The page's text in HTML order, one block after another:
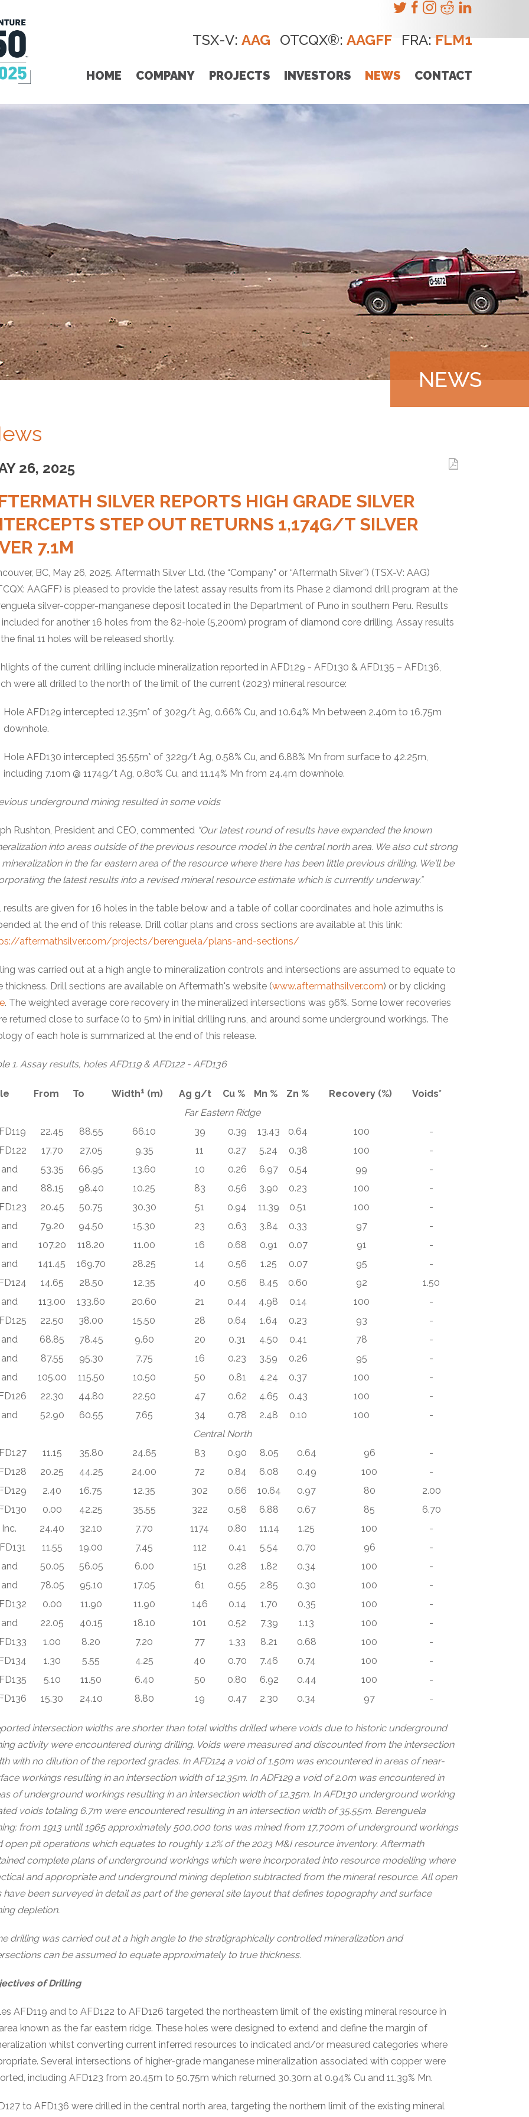
TSX-V: AAG OTCQX®: AAGFF FRA: FLM1
HOME COMPANY PROJECTS INVESTORS NEWS CONTACT
NEWS |
26, 2025
SILVER REPORTS HIGH GRADE SILVER
STEP OUT RETURNS 1,174G/T SILVER
7.1M
BC, May 26, 2025. Aftermath Silver Ltd. (the “Company” or “Aftermath Silver”) (TSX-V: AAG)
AAGFF) is pleased to provide the latest assay results from its Phase 2 diamond drill program at the
silver-copper-manganese deposit located in the Department of Puno in southern Peru. Results
included for another 16 holes from the 82-hole (5,200m) program of diamond core drilling. Assay results
final 11 holes will be released shortly.
of the current drilling include mineralization reported in AFD129 - AFD130 & AFD135 – AFD136,
were all drilled to the north of the limit of the current (2023) mineral resource:
Hole AFD129 intercepted 12.35m* of 302g/t Ag, 0.66% Cu, and 10.64% Mn between 2.40m to 16.75m
downhole.
Hole AFD130 intercepted 35.55m* of 322g/t Ag, 0.58% Cu, and 6.88% Mn from surface to 42.25m,
including 7.10m @ 1174g/t Ag, 0.80% Cu, and 11.14% Mn from 24.4m downhole.
underground mining resulted in some voids
Rushton, President and CEO, commented “Our latest round of results have expanded the known
into areas outside of the previous resource model in the central north area. We also cut strong
mineralization in the far eastern area of the resource where there has been little previous drilling. We'll be
the latest results into a revised mineral resource estimate which is currently underway.”
results are given for 16 holes in the table below and a table of collar coordinates and hole azimuths is
at the end of this release. Drill collar plans and cross sections are available at this link:
aftermathsilver.com/projects/berenguela/plans-and-sections/
was carried out at a high angle to mineralization controls and intersections are assumed to equate to
thickness. Drill sections are available on Aftermath's website (www.aftermathsilver.com) or by clicking
. The weighted average core recovery in the mineralized intersections was 96%. Some lower recoveries
returned close to surface (0 to 5m) in initial drilling runs, and around some underground workings. The
of each hole is summarized at the end of this release.
1. Assay results, holes AFD119 & AFD122 - AFD136
From To Width1 (m) Ag g/t Cu % Mn % Zn % Recovery (%)
Voids*
Far Eastern Ridge
22.45 88.55 66.10 39 0.39 13.43 0.64 100
-
17.70 27.05 9.35 11 0.27 5.24 0.38 100
-
and
53.35 66.95 13.60 10 0.26 6.97 0.54 99
-
and
88.15 98.40 10.25 83 0.56 3.90 0.23 100
-
20.45 50.75 30.30 51 0.94 11.39 0.51 100
-
and
79.20 94.50 15.30 23 0.63 3.84 0.33 97
-
and
107.20 118.20 11.00 16 0.68 0.91 0.07 91
-
and
141.45 169.70 28.25 14 0.56 1.25 0.07 95
-
14.65 28.50 12.35 40 0.56 8.45 0.60 92
1.50
and
113.00 133.60 20.60 21 0.44 4.98 0.14 100
-
22.50 38.00 15.50 28 0.64 1.64 0.23 93
-
and
68.85 78.45 9.60 20 0.31 4.50 0.41 78
-
and
87.55 95.30 7.75 16 0.23 3.59 0.26 95
-
and
105.00 115.50 10.50 50 0.81 4.24 0.37 100
-
22.30 44.80 22.50 47 0.62 4.65 0.43 100
-
and
52.90 60.55 7.65 34 0.78 2.48 0.10 100
-
Central North
11.15 35.80 24.65 83 0.90 8.05 0.64 96
-
20.25 44.25 24.00 72 0.84 6.08 0.49 100
-
2.40 16.75 12.35 302 0.66 10.64 0.97 80
2.00
0.00 42.25 35.55 322 0.58 6.88 0.67 85
6.70
Inc.
24.40 32.10 7.70 1174 0.80 11.14 1.25 100
-
11.55 19.00 7.45 112 0.41 5.54 0.70 96
-
and
50.05 56.05 6.00 151 0.28 1.82 0.34 100
-
and
78.05 95.10 17.05 61 0.55 2.85 0.30 100
-
0.00 11.90 11.90 146 0.14 1.70 0.35 100
-
and
22.05 40.15 18.10 101 0.52 7.39 1.13 100
-
1.00 8.20 7.20 77 1.33 8.21 0.68 100
-
1.30 5.55 4.25 40 0.70 7.46 0.74 100
-
5.10 11.50 6.40 50 0.80 6.92 0.44 100
-
15.30 24.10 8.80 19 0.47 2.30 0.34 97 -
intersection widths are shorter than total widths drilled where voids due to historic underground
activity were encountered during drilling. Voids were measured and discounted from the intersection
with no dilution of the reported grades. In AFD124 a void of 1.50m was encountered in areas of near-
workings resulting in an intersection width of 12.35m. In ADF129 a void of 2.0m was encountered in
of underground workings resulting in an intersection width of 12.35m. In AFD130 underground working
voids totaling 6.7m were encountered resulting in an intersection width of 35.55m. Berenguela
from 1913 until 1965 approximately 500,000 tons was mined from 17,700m of underground workings
open pit operations which equates to roughly 1.2% of the 2023 M&I resource inventory. Aftermath
complete plans of underground workings which were incorporated into resource modelling where
and appropriate and underground mining depletion subtracted from the mineral resource. All open
have been surveyed in detail as part of the general site layout that defines topography and surface
depletion.
drilling was carried out at a high angle to the stratigraphically controlled mineralization and
can be assumed to equate approximately to true thickness.
of Drilling
AFD119 and to AFD122 to AFD126 targeted the northeastern limit of the existing mineral resource in
known as the far eastern ridge. These holes were designed to extend and define the margin of
whilst converting current inferred resources to indicated and/or measured categories where
Several intersections of higher-grade manganese mineralization associated with copper were
including AFD123 from 20.45m to 50.75m which returned 30.30m at 0.94% Cu and 11.39% Mn.
to AFD136 were drilled in the central north area, targeting the northern limit of the existing mineral